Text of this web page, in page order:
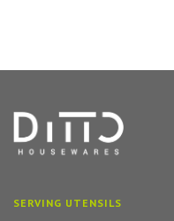
SERVING UTENSILS